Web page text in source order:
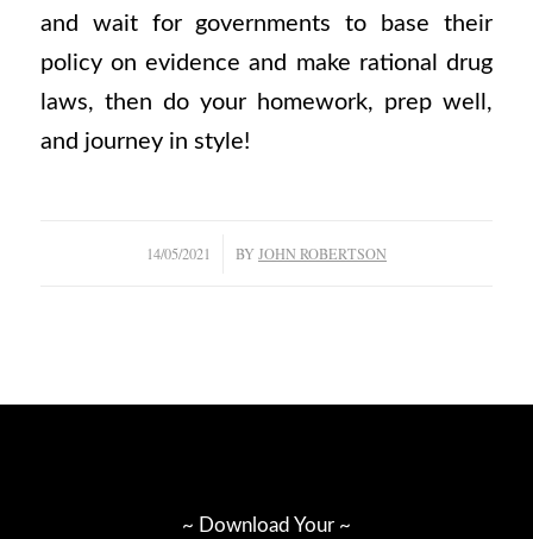
and wait for governments to base their
policy on evidence and make rational drug
laws, then do your homework, prep well,
and journey in style!
14/05/2021
/ BYJOHN ROBERTSON
~ Download Your ~